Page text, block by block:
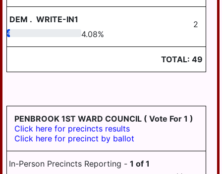
MIDDLE PAXTON
TOWNSHIP
SOUTH HANOVER
TOWNSHIP
SUSQUEHANNA
TOWNSHIP
AREA VII
DEM . WRITE-IN1 2
4.08 4.08%
TOTAL: 49
PENBROOK 1ST WARD COUNCIL ( Vote For 1 )
Click here for precincts results
Click here for precinct by ballot
In-Person Precincts Reporting - 1 of 1